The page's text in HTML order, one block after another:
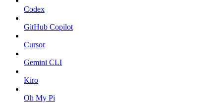
Codex
GitHub Copilot
Cursor
Gemini CLI
Kiro
Oh My Pi